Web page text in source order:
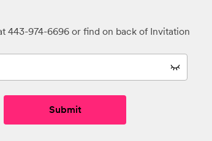
443-974-6696 or find on back of Invitation
Submit